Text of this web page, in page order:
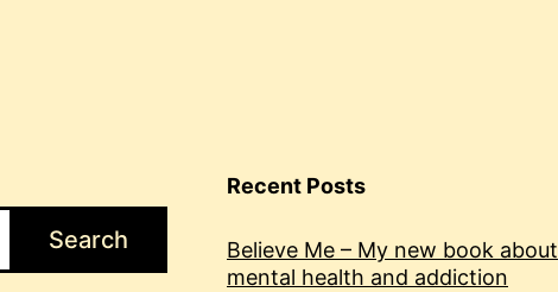
Search
Recent Posts
Believe Me – My new book about
mental health and addiction